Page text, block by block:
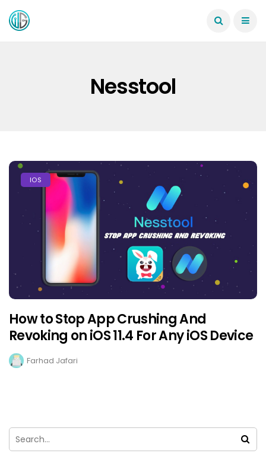
Nesstool
IOS
How to Stop App Crushing And
Revoking on iOS 11.4 For Any iOS Device
Farhad Jafari